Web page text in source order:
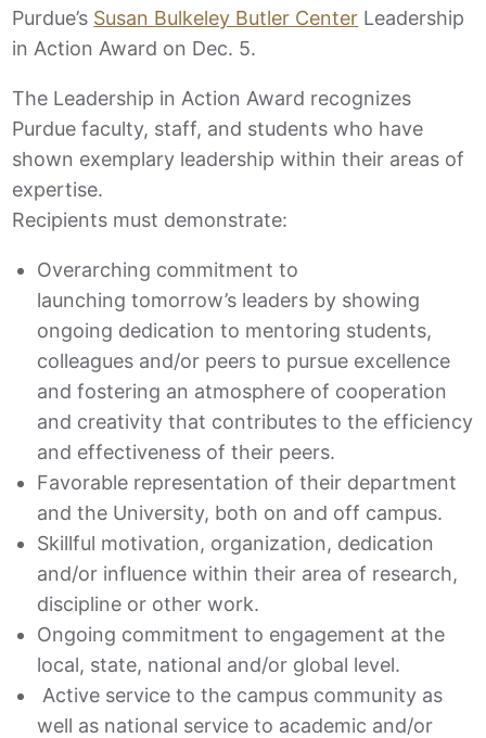
Purdue’s Susan Bulkeley Butler Center Leadership
in Action Award on Dec. 5.
The Leadership in Action Award recognizes
Purdue faculty, staff, and students who have
shown exemplary leadership within their areas of
expertise.
Recipients must demonstrate:
Overarching commitment to
launching tomorrow’sleaders by showing
ongoing dedication to mentoring students,
colleagues and/or peers to pursue excellence
and fostering an atmosphere of cooperation
and creativity that contributes to the efficiency
and effectiveness of their peers.
Favorable representation of their department
and the University, both on and off campus.
Skillful motivation, organization, dedication
and/or influence within their area of research,
discipline or other work.
Ongoing commitment to engagement at the
local, state, national and/or global level.
Active service to the campus community as
well as national service to academic and/or